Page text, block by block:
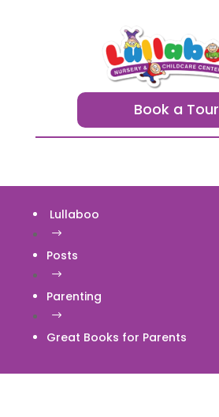
Book a Tour
Lullaboo
$
Posts
$
Parenting
$
Great Books for Parents